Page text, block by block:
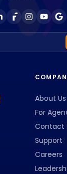
About Us
For
Contact
Support
Careers